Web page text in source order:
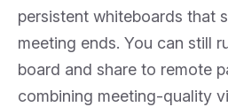
persistent whiteboards that
meeting ends. You can still
board and share to remote
combining meeting-quality